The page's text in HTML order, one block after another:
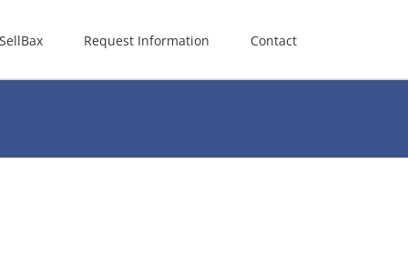
SellBax Request Information Contact